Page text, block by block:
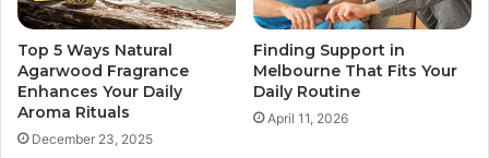
Top 5 Ways Natural
Agarwood Fragrance
Enhances Your Daily
Aroma Rituals
December 23, 2025
Finding Support in
Melbourne That Fits Your
Daily Routine
April 11, 2026